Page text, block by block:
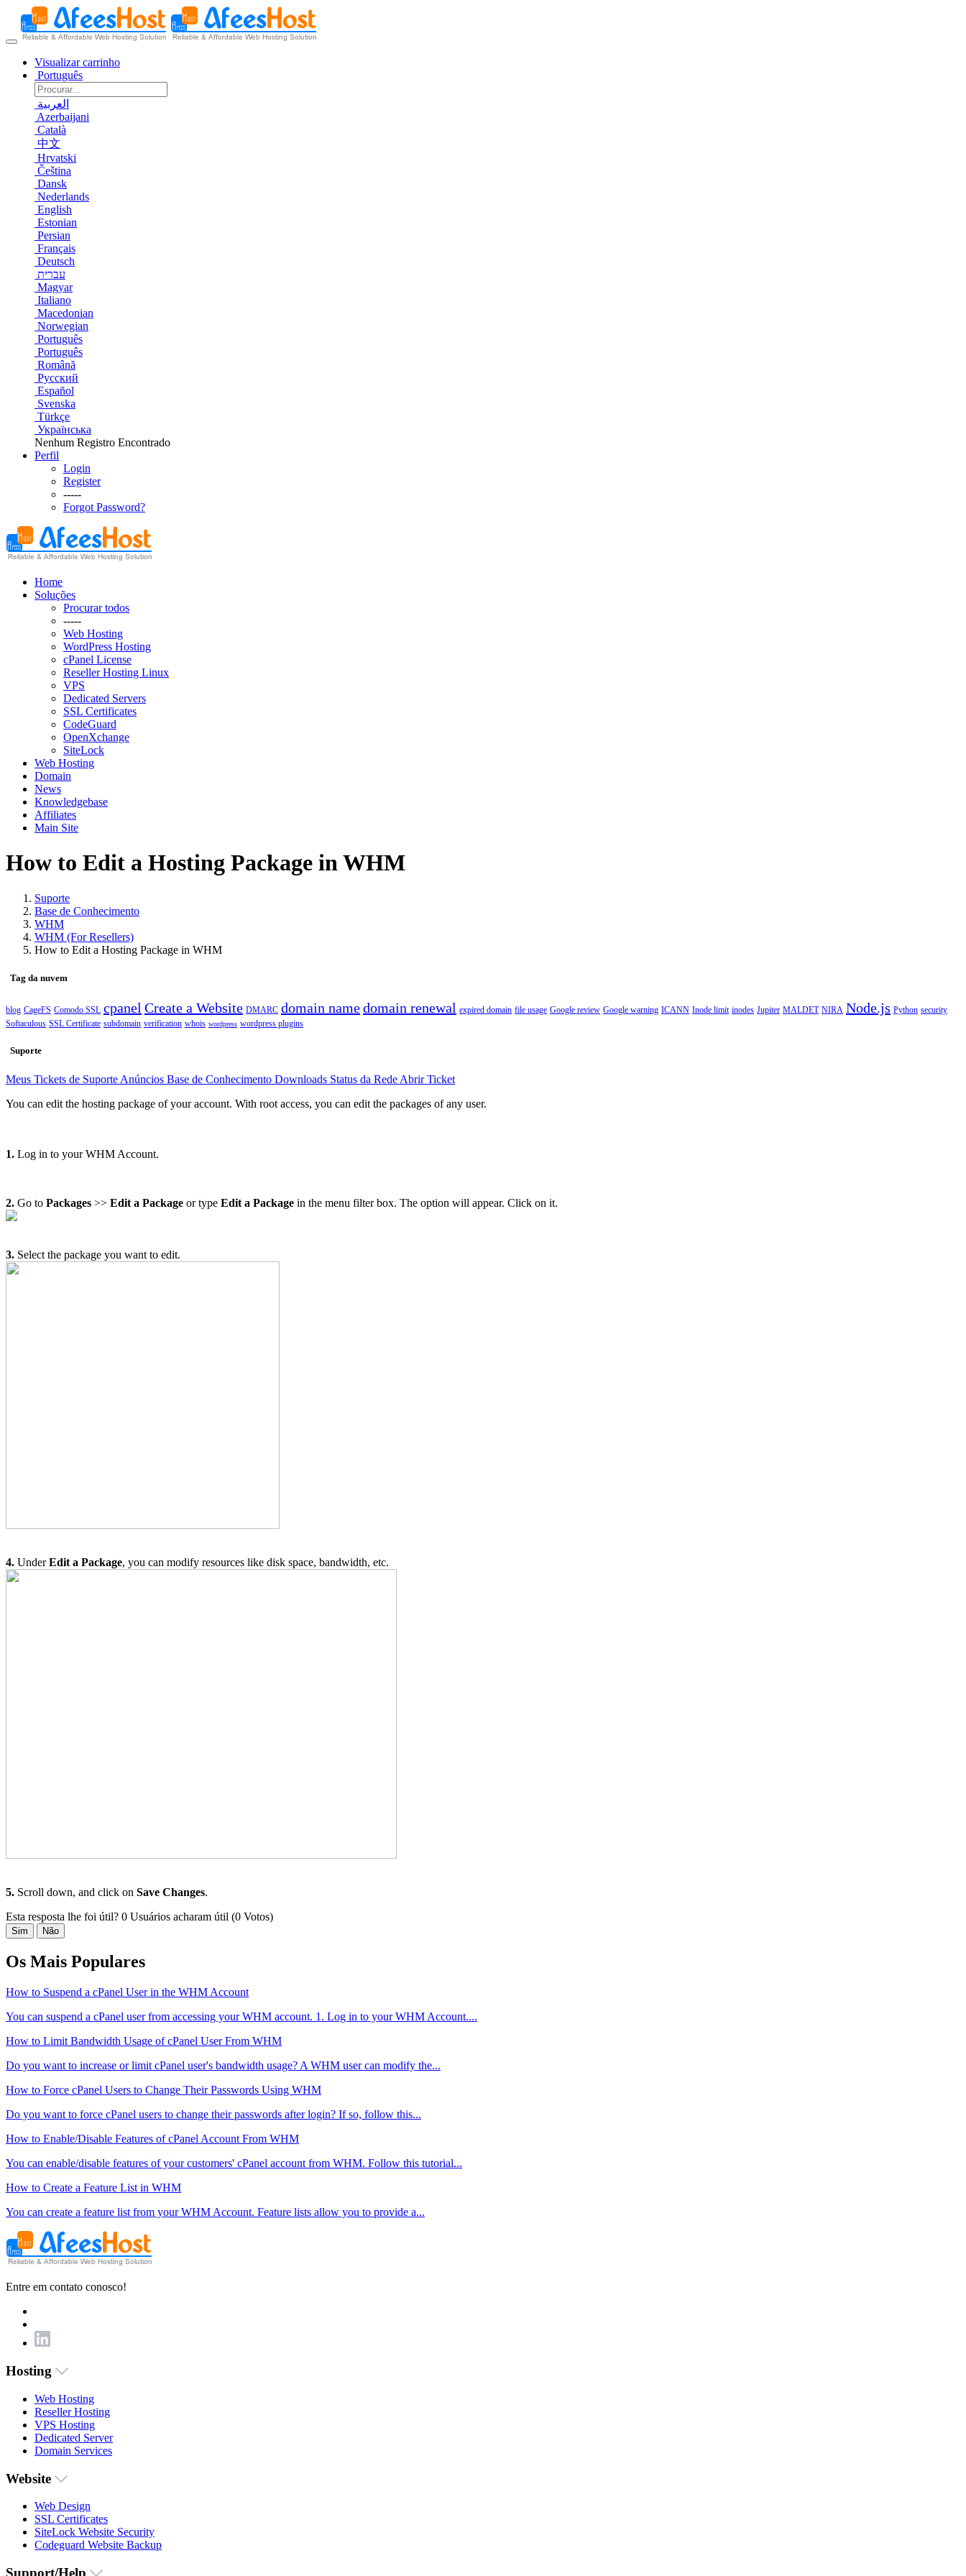
Visualizar carrinho
Português
العربية
Azerbaijani
Català
中文
Hrvatski
Čeština
Dansk
Nederlands
English
Estonian
Persian
Français
Deutsch
עברית
Magyar
Italiano
Macedonian
Norwegian
Português
Português
Română
Русский
Español
Svenska
Türkçe
Українська
Nenhum Registro Encontrado
Perfil
Login
Register
-----
Forgot Password?
Home
Soluções
Procurar todos
-----
Web Hosting
WordPress Hosting
cPanel License
Reseller Hosting Linux
VPS
Dedicated Servers
SSL Certificates
CodeGuard
OpenXchange
SiteLock
Web Hosting
Domain
News
Knowledgebase
Affiliates
Main Site
How to Edit a Hosting Package in WHM
Suporte
Base de Conhecimento
WHM
WHM (For Resellers)
How to Edit a Hosting Package in WHM
Tag da nuvem
blog CageFS Comodo SSL cpanel Create a Website DMARC domain namedomain renewal expired domain file usage Google review Google warning ICANN Inode limit inodes Jupiter MALDET NIRA Node.js Python security
Softaculous SSL Certificate subdomain verification whois wordpress wordpress plugins
Suporte
Meus Tickets de Suporte Anúncios Base de Conhecimento Downloads Status da Rede Abrir Ticket
You can edit the hosting package of your account. With root access, you can edit the packages of any user.
1. Log in to your WHM Account.
2. Go to Packages >> Edit a Package or type Edit a Package in the menu filter box. The option will appear. Click on it.
3. Select the package you want to edit.
4. UnderEdit a Package, you can modify resources like disk space, bandwidth, etc.
5. Scroll down, and click on Save Changes.
Esta resposta lhe foi útil? 0 Usuários acharam útil (0 Votos)
Sim Não
Os Mais Populares
How to Suspend a cPanel User in the WHM Account
You can suspend а cPanel user from accessing your WHM account. 1. Log in to your WHM Account....
How to Limit Bandwidth Usage of cPanel User From WHM
Do you want to increase or limit cPanel user's bandwidth usage? A WHM user can modify the...
How to Force cPanel Users to Change Their Passwords Using WHM
Do you want to force cPanel users to change their passwords after login? If so, follow this...
How to Enable/Disable Features of cPanel Account From WHM
You can enable/disable features of your customers' cPanel account from WHM. Follow this tutorial...
How to Create a Feature List in WHM
You can create a feature list from your WHM Account. Feature lists allow you to provide a...
Entre em contato conosco!
Hosting
Web Hosting
Reseller Hosting
VPS Hosting
Dedicated Server
Domain Services
Website
Web Design
SSL Certificates
SiteLock Website Security
Codeguard Website Backup
Support/Help